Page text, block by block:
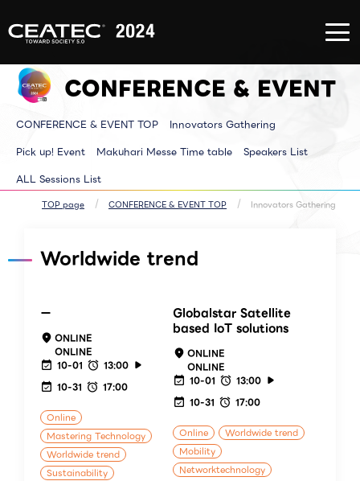
About
TOP
Registration
Media
Disaster
Prevention
Archive site
Exhibitor List
Venue MAP
Next Generation
Walkthrough
Brainstorm
Exhibitor Event
Makuhari Messe
Pickup
CONFERENCE & EVENT
CONFERENCE & EVENT TOP
Innovators Gathering
Pick up! Event
Makuhari Messe Time table
Speakers List
ALL Sessions List
TOP page CONFERENCE & EVENT TOP Innovators Gathering
Worldwide trend
ー
ONLINE
ONLINE
10-01
13:00
10-31
17:00
Online
Mastering Technology
Worldwide trend
Sustainability
Globalstar Satellite
based IoT solutions
ONLINE
ONLINE
10-01
13:00
10-31
17:00
Online
Worldwide trend
Mobility
Networktechnology